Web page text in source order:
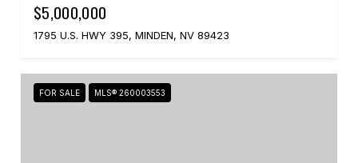
$5,000,000
1795 U.S. HWY 395, MINDEN, NV 89423
FOR SALE MLS® 260003553